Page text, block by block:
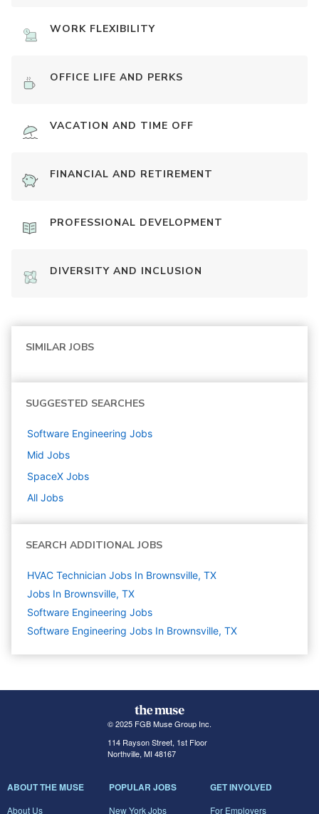
WORK FLEXIBILITY
OFFICE LIFE AND PERKS
VACATION AND TIME OFF
FINANCIAL AND RETIREMENT
PROFESSIONAL DEVELOPMENT
DIVERSITY AND INCLUSION
SIMILAR JOBS
SUGGESTED SEARCHES
Software Engineering Jobs
Mid Jobs
SpaceX Jobs
All Jobs
SEARCH ADDITIONAL JOBS
HVAC Technician Jobs In Brownsville, TX
Jobs In Brownsville, TX
Software Engineering Jobs
Software Engineering Jobs In Brownsville, TX
© 2025 FGB Muse Group Inc.
114 Rayson Street, 1st Floor
Northville, MI 48167
ABOUT THE MUSE
About Us
POPULAR JOBS
New York Jobs
GET INVOLVED
For Employers